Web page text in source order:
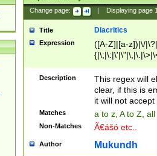
Change page: Displaying page
Title Diacritics
Expression
([A-Z]|[a-z])|\/
Description
This regex will
clear, if this is
it will not accept
Matches a to z, A to Z,
Non-Matches Ã€ášó etc..
Author Mukundh